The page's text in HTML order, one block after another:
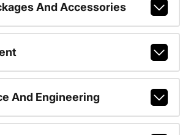
And Accessories
And Engineering